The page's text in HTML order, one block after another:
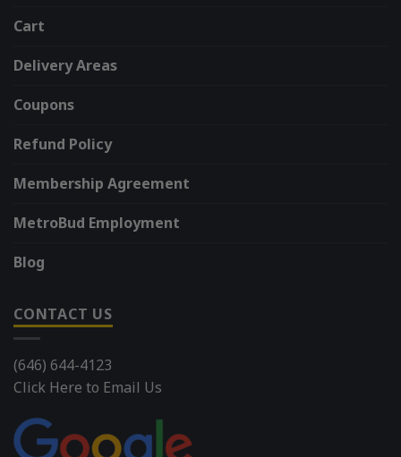
Cart
Delivery Areas
Coupons
Refund Policy
Membership Agreement
MetroBud Employment
Blog
CONTACT US
(646) 644-4123
Click Here to Email Us